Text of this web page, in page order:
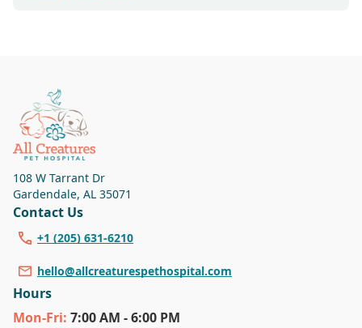
108 W Tarrant Dr
Gardendale, AL 35071
Contact Us
+1 (205) 631-6210
hello@allcreaturespethospital.com
Hours
Mon-Fri: 7:00 AM - 6:00 PM